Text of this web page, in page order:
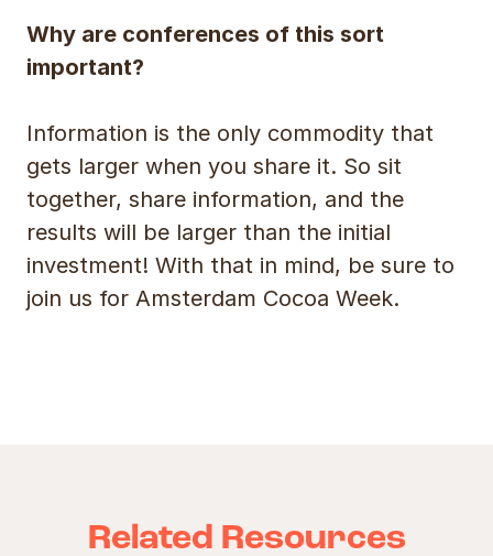
Why are conferences of this sort
important?
Information is the only commodity that
gets larger when you share it. So sit
together, share information, and the
results will be larger than the initial
investment! With that in mind, be sure to
join us for Amsterdam Cocoa Week.
Related Resources